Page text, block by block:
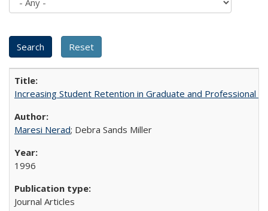
Increasing Student Retention in Graduate and Professional
Maresi Nerad; Debra Sands Miller
1996
Journal Articles